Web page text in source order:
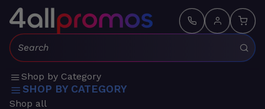
Search:
Shop by Category
SHOP BY CATEGORY
Shop all